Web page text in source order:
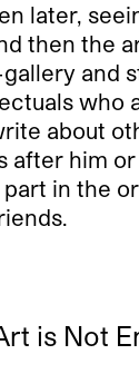
later,
then the
and
who
about
him or
in the
is Not